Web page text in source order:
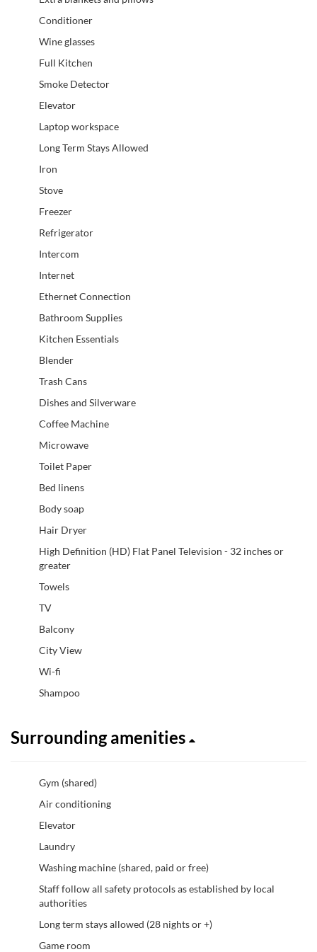
Conditioner
Wine glasses
Full Kitchen
Smoke Detector
Elevator
Laptop workspace
Long Term Stays Allowed
Iron
Stove
Freezer
Refrigerator
Intercom
Internet
Ethernet Connection
Bathroom Supplies
Kitchen Essentials
Blender
Trash Cans
Dishes and Silverware
Coffee Machine
Microwave
Toilet Paper
Bed linens
Body soap
Hair Dryer
High Definition (HD) Flat Panel Television - 32 inches or
greater
Towels
TV
Balcony
City View
Wi-fi
Shampoo
Surrounding amenities
Gym (shared)
Air conditioning
Elevator
Laundry
Washing machine (shared, paid or free)
Staff follow all safety protocols as established by local
authorities
Long term stays allowed (28 nights or +)
Game room